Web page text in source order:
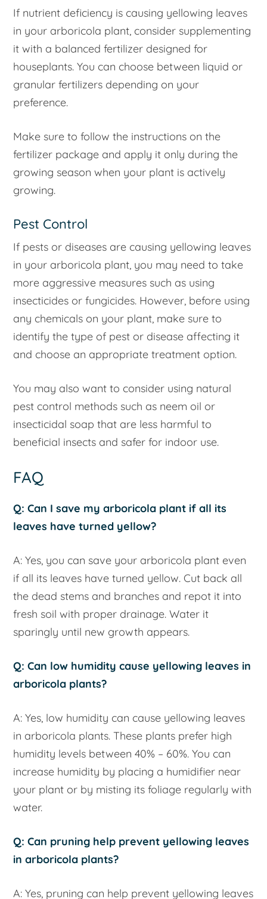
If nutrient deficiency is causing yellowing leaves
in your arboricola plant, consider supplementing
it with a balanced fertilizer designed for
houseplants. You can choose between liquid or
granular fertilizers depending on your
preference.
Make sure to follow the instructions on the
fertilizer package and apply it only during the
growing season when your plant is actively
growing.
Pest Control
If pests or diseases are causing yellowing leaves
in your arboricola plant, you may need to take
more aggressive measures such as using
insecticides or fungicides. However, before using
any chemicals on your plant, make sure to
identify the type of pest or disease affecting it
and choose an appropriate treatment option.
You may also want to consider using natural
pest control methods such as neem oil or
insecticidal soap that are less harmful to
beneficial insects and safer for indoor use.
FAQ
Q: Can I save my arboricola plant if all its
leaves have turned yellow?
A: Yes, you can save your arboricola plant even
if all its leaves have turned yellow. Cut back all
the dead stems and branches and repot it into
fresh soil with proper drainage. Water it
sparingly until new growth appears.
Q: Can low humidity cause yellowing leaves in
arboricola plants?
A: Yes, low humidity can cause yellowing leaves
in arboricola plants. These plants prefer high
humidity levels between 40% – 60%. You can
increase humidity by placing a humidifier near
your plant or by misting its foliage regularly with
water.
Q: Can pruning help prevent yellowing leaves
in arboricola plants?
A: Yes, pruning can help prevent yellowing leaves